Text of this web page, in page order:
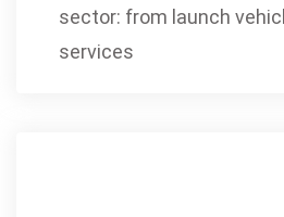
sector: from launch
services